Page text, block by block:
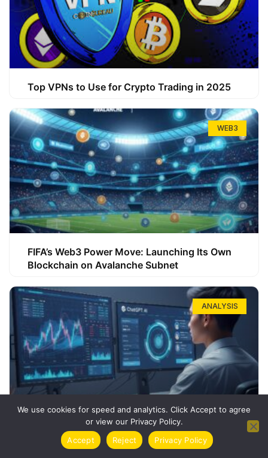
Top VPNs to Use for Crypto Trading in 2025
WEB3
FIFA’s Web3 Power Move: Launching Its Own
Blockchain on Avalanche Subnet
ANALYSIS
How ChatGPT Can Boost Your Long-Term
Trading Success
We use cookies for speed and analytics. Click Accept to agree
or view our Privacy Policy.
Accept
Reject Privacy Policy